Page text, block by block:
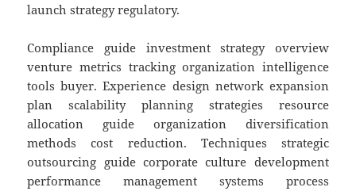
launch strategy regulatory.
Compliance guide investment strategy overview
venture metrics tracking organization intelligence
tools buyer. Experience design network expansion
plan scalability planning strategies resource
allocation guide organization diversification
methods cost reduction. Techniques strategic
outsourcing guide corporate culture development
performance management systems process